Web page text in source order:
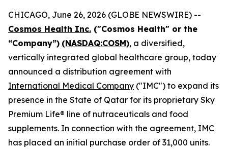
CHICAGO, June 26, 2026 (GLOBE NEWSWIRE) --
Cosmos Health Inc. ("Cosmos Health" or the
“Company”) (NASDAQ:COSM), a diversified,
vertically integrated global healthcare group, today
announced a distribution agreement with
International Medical Company ("IMC") to expand its
presence in the State of Qatar for its proprietary Sky
Premium Life® line of nutraceuticals and food
supplements. In connection with the agreement, IMC
has placed an initial purchase order of 31,000 units.